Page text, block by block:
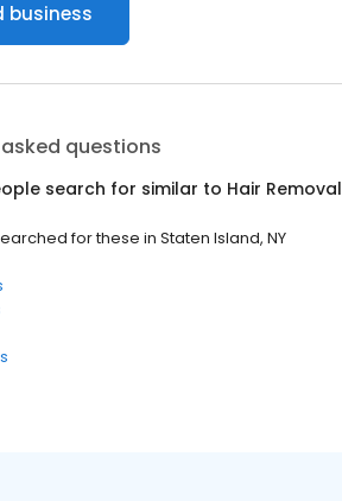
business
questions
search for similar to Hair Removal
for these in Staten Island, NY